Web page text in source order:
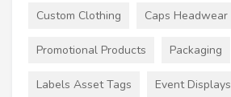
Custom Clothing Caps Headwear
Promotional Products Packaging
Labels Asset Tags Event Displays